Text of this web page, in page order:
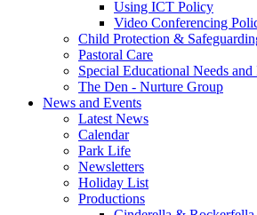
Using ICT Policy
Video Conferencing
Child Protection &
Pastoral Care
Special Educational Needs
The Den - Nurture Group
News and Events
Latest News
Calendar
Park Life
Newsletters
Holiday List
Productions